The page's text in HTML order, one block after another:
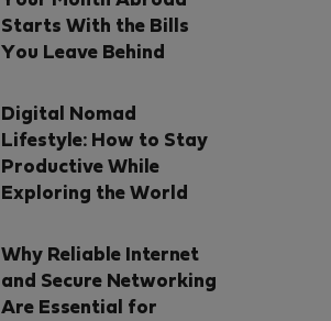
Starts With the Bills
You Leave Behind
Digital Nomad
Lifestyle: How to Stay
Productive While
Exploring the World
Why Reliable Internet
and Secure Networking
Are Essential for